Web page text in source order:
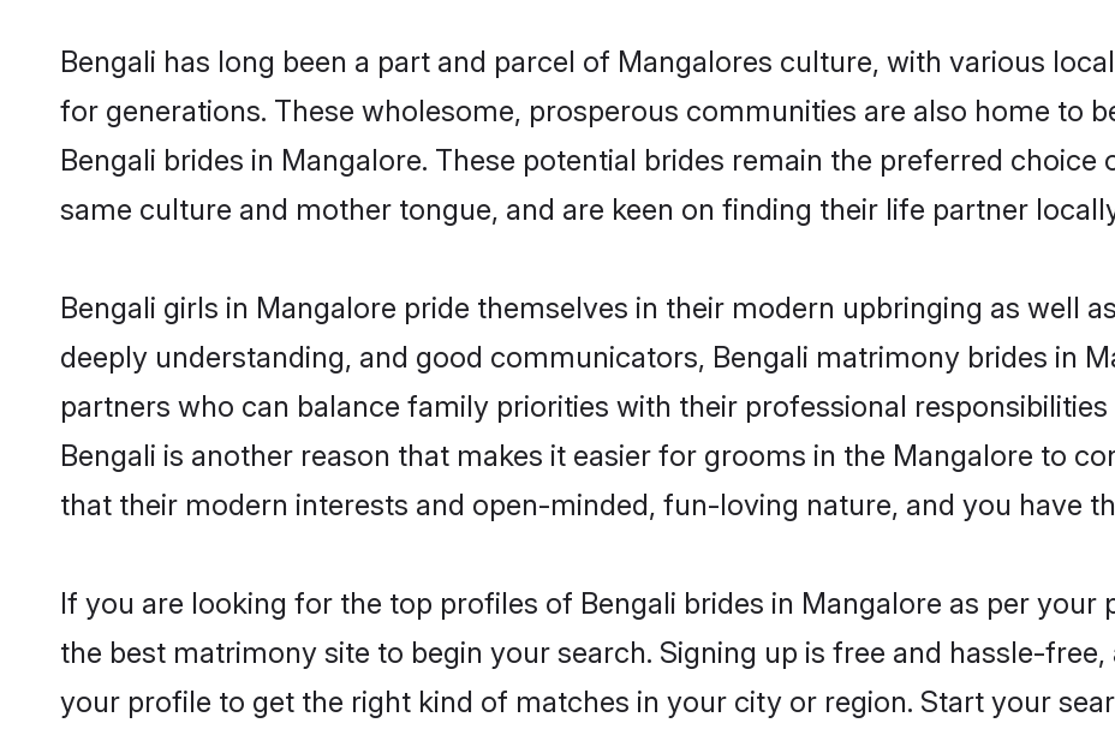
Bengali has long been a part and parcel of Mangalores culture, with various
for generations. These wholesome, prosperous communities are also home to
Bengali brides in Mangalore. These potential brides remain the preferred
same culture and mother tongue, and are keen on finding their life partner
Bengali girls in Mangalore pride themselves in their modern upbringing as well
deeply understanding, and good communicators, Bengali matrimony brides in
partners who can balance family priorities with their professional
Bengali is another reason that makes it easier for grooms in the Mangalore to
that their modern interests and open-minded, fun-loving nature, and you have
If you are looking for the top profiles of Bengali brides in Mangalore as per your
the best matrimony site to begin your search. Signing up is free and hassle-
your profile to get the right kind of matches in your city or region. Start your